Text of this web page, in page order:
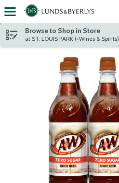
Skip header to page content
Browse to Shop in Store
at ST. LOUIS PARK (+Wines & Spirits)